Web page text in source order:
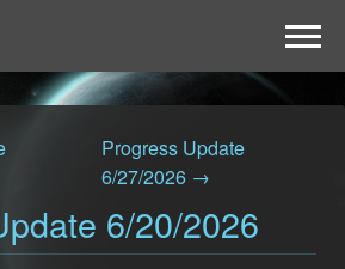
Progress Update
6/27/2026 →
6/20/2026